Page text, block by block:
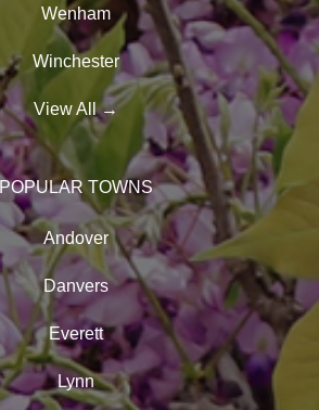
Wenham
Winchester
View All→
POPULAR TOWNS
Andover
Danvers
Everett
Lynn